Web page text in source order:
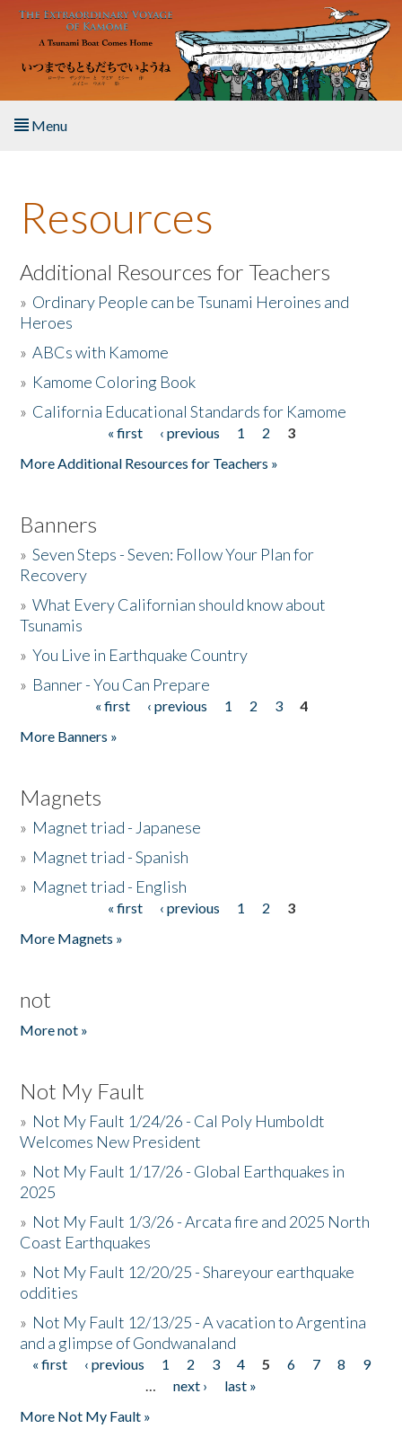
Skip to main content
Menu
About the Book
Listen to the Book
Activities
The Story & Student Exchange
Resources
Additional Resources for Teachers
» Ordinary People can be Tsunami Heroines and
Heroes
»ABCs with Kamome
» Kamome Coloring Book
» California Educational Standards for Kamome
« first ‹ previous 1 2
3
More Additional Resources for Teachers »
Banners
»Seven Steps - Seven: Follow Your Plan for
Recovery
»What Every Californian should know about
Tsunamis
»You Live in Earthquake Country
» Banner - You Can Prepare
« first ‹ previous 1 2 3
4
More Banners »
Magnets
» Magnet triad - Japanese
» Magnet triad - Spanish
» Magnet triad - English
« first ‹ previous 1 2
3
More Magnets »
not
More not »
Not My Fault
» Not My Fault 1/24/26 - Cal Poly Humboldt
Welcomes New President
» Not My Fault 1/17/26 - Global Earthquakes in
2025
» Not My Fault 1/3/26 - Arcata fire and 2025 North
Coast Earthquakes
» Not My Fault 12/20/25 - Shareyour earthquake
oddities
» Not My Fault 12/13/25 - A vacation to Argentina
and a glimpse of Gondwanaland
Pages
« first ‹ previous 1 2 3 4 5 6 7 8
9
…
next ›
last »
More Not My Fault »